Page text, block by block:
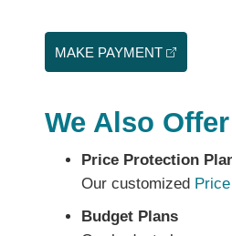
MAKE PAYMENT
We Also
Price Protection
Our customized
Budget Plans